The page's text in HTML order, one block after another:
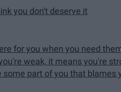
you don't deserve it
for you when you need
weak, it means you're
some part of you that blames